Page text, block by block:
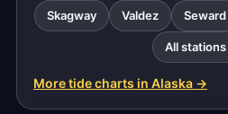
Skagway Valdez Seward
All
More tide charts in Alaska →